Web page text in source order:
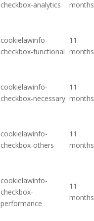
checkbox-analytics
months
cookielawinfo-
checkbox-functional
11
months
cookielawinfo-
checkbox-necessary
11
months
cookielawinfo-
checkbox-others
11
months
cookielawinfo-
checkbox-
performance
11
months